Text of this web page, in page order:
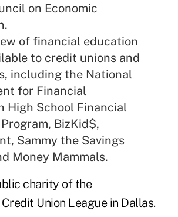
on Economic
of financial education
to credit unions and
including the National
for Financial
High School Financial
BizKid$,
Sammy the Savings
Money Mammals.
charity of the
Union League in Dallas.